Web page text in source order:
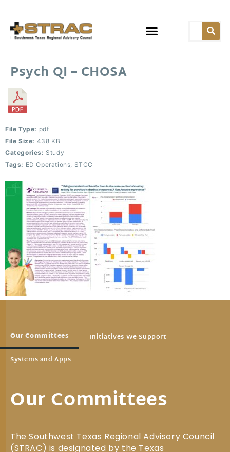
Psych QI – CHOSA
File Type: pdf
File Size: 438 KB
Categories: Study
Tags: ED Operations, STCC
Our Committees Initiatives We Support
Systems and Apps
Our Committees
The Southwest Texas Regional Advisory Council
(STRAC) is designated by the Texas